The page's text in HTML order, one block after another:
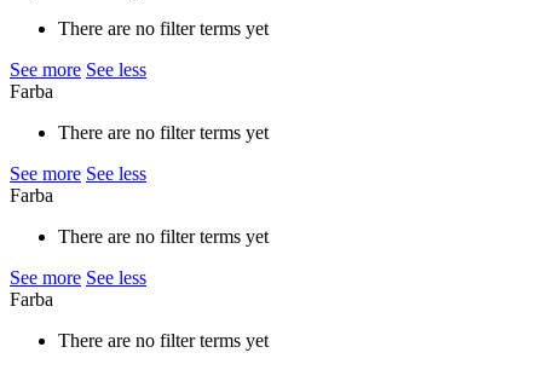
There are no filter terms yet
See more See less
Farba
There are no filter terms yet
See more See less
Farba
There are no filter terms yet
See more See less
Farba
There are no filter terms yet